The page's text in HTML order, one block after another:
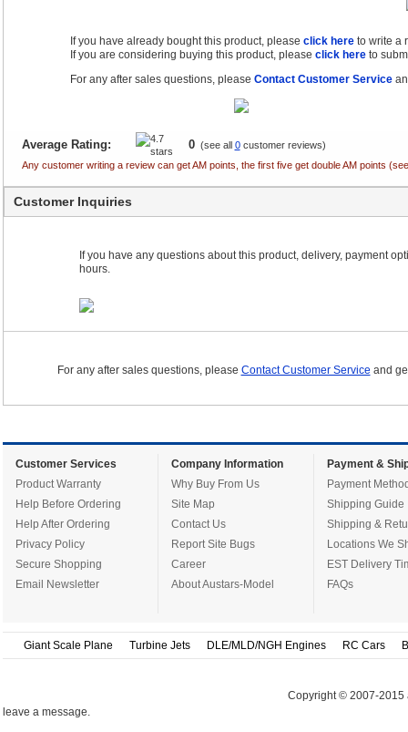
If you have already bought this product, please click hereto write a
If you are considering buying this product, please click hereto
For any after sales questions, please Contact Customer Service
Average Rating: 0(see all 0customer reviews)
Any customer writing a review can get AM points, the first five get double AM points
Customer Inquiries
If you have any questions about this product, delivery, payment
hours.
For any after sales questions, please Contact Customer Service and
Customer Services
Product Warranty
Help Before Ordering
Help After Ordering
Privacy Policy
Secure Shopping
Email Newsletter
Company Information
Why Buy From Us
Site Map
Contact Us
Report Site Bugs
Career
About Austars-Model
Payment &
Payment
Shipping Guide
Shipping &
Locations We
EST Delivery
FAQs
Giant Scale Plane Turbine Jets DLE/MLD/NGH Engines RC Cars
Copyright © 2007-2015
leave a message.